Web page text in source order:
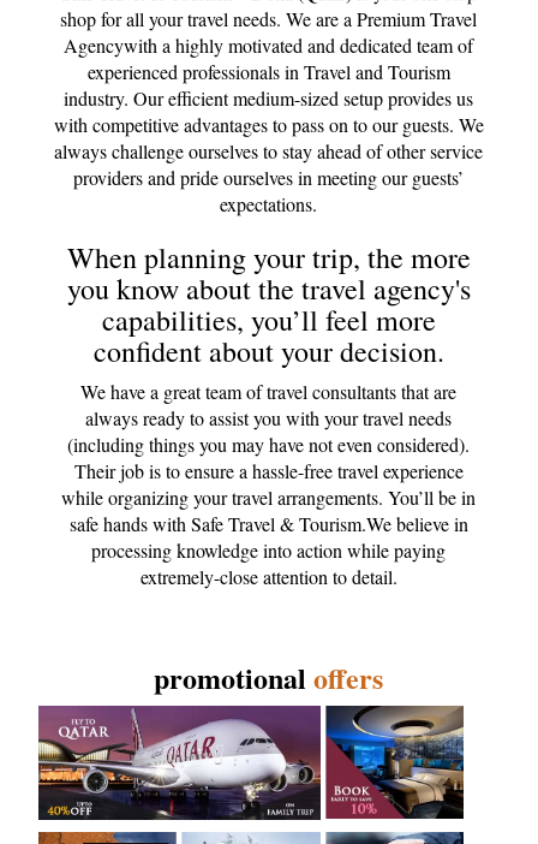
shop for all your travel needs. We are a Premium Travel
Agencywith a highly motivated and dedicated team of
experienced professionals in Travel and Tourism
industry. Our efficient medium-sized setup provides us
with competitive advantages to pass on to our guests. We
always challenge ourselves to stay ahead of other service
providers and pride ourselves in meeting our guests’
expectations.
When planning your trip, the more
you know about the travel agency's
capabilities, you’ll feel more
confident about your decision.
We have a great team of travel consultants that are
always ready to assist you with your travel needs
(including things you may have not even considered).
Their job is to ensure a hassle-free travel experience
while organizing your travel arrangements. You’ll be in
safe hands with Safe Travel & Tourism.We believe in
processing knowledge into action while paying
extremely-close attention to detail.
promotionaloffers